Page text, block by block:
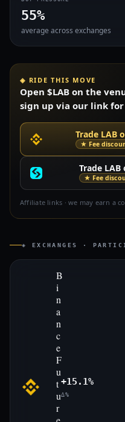
55%
average across exchanges
◈ RIDE THIS MOVE
Open $LAB on the
sign up via our link
Trade LAB
★ Fee
Trade
★ Fee
Affiliate links · we may earn a
◈ EXCHANGES ·
B
i
n
a
n
c
e
F
u
t
u
r
+15.1%
Δ%